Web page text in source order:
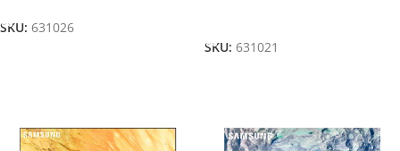
SKU: 631026
SKU: 631021